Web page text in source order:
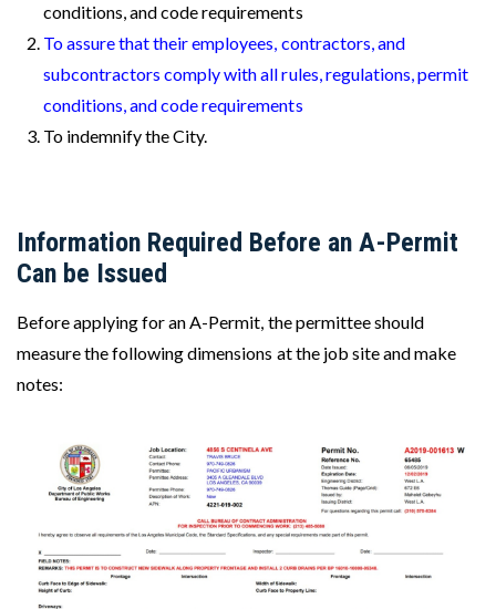
conditions, and code requirements
To assure that their employees, contractors, and
subcontractors comply with all rules, regulations, permit
conditions, and code requirements
To indemnify the City.
Information Required Before an A-Permit
Can be Issued
Before applying for an A-Permit, the permittee should
measure the following dimensions at the job site and make
notes: